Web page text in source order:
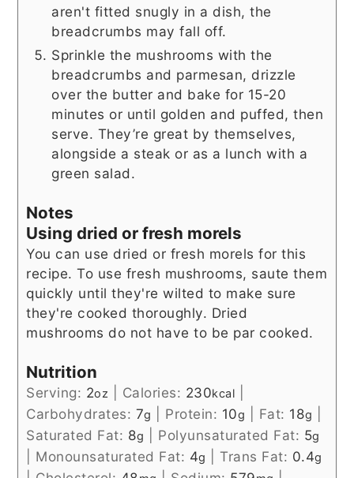
aren't fitted snugly in a dish, the
breadcrumbs may fall off.
Sprinkle the mushrooms with the
breadcrumbs and parmesan, drizzle
over the butter and bake for 15-20
minutes or until golden and puffed, then
serve. They’re great by themselves,
alongside a steak or as a lunch with a
green salad.
Notes
Using dried or fresh morels
You can use dried or fresh morels for this
recipe. To use fresh mushrooms, saute them
quickly until they're wilted to make sure
they're cooked thoroughly. Dried
mushrooms do not have to be par cooked.
Nutrition
Serving: 2oz Calories: 230kcal
Carbohydrates: 7g Protein: 10g Fat: 18g
Saturated Fat: 8g Polyunsaturated Fat: 5g
Monounsaturated Fat: 4g |Trans Fat: 0.4g